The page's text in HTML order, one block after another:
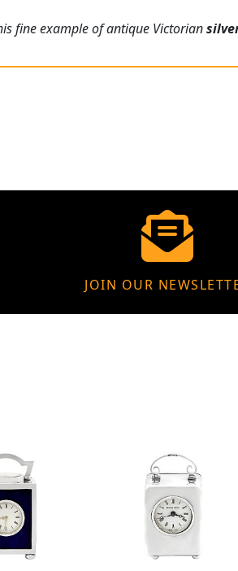
fine example of antique Victorian
JOIN OUR